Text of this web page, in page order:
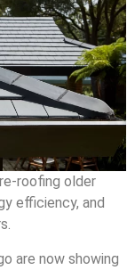
roofing older
efficiency, and
are now showing